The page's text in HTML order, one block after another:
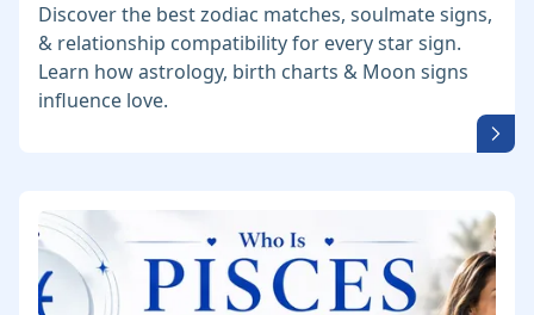
Discover the best zodiac matches, soulmate signs,
& relationship compatibility for every star sign.
Learn how astrology, birth charts & Moon signs
influence love.